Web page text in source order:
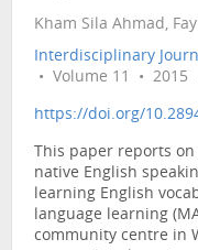
Kham Sila Ahmad,
Interdisciplinary
• Volume 11 • 2015
https://doi.org/
This paper reports
native English
learning English
language learning
community centre in